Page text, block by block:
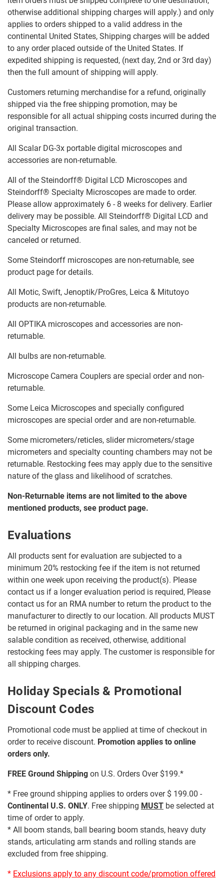
otherwise additional shipping charges will apply.) and only
applies to orders shipped to a valid address in the
continental United States, Shipping charges will be added
to any order placed outside of the United States. If
expedited shipping is requested, (next day, 2nd or 3rd day)
then the full amount of shipping will apply.
Customers returning merchandise for a refund, originally
shipped via the free shipping promotion, may be
responsible for all actual shipping costs incurred during the
original transaction.
All Scalar DG-3x portable digital microscopes and
accessories are non-returnable.
All of the Steindorff® Digital LCD Microscopes and
Steindorff® Specialty Microscopes are made to order.
Please allow approximately 6 - 8 weeks for delivery. Earlier
delivery may be possible. All Steindorff® Digital LCD and
Specialty Microscopes are final sales, and may not be
canceled or returned.
Some Steindorff microscopes are non-returnable, see
product page for details.
All Motic, Swift, Jenoptik/ProGres, Leica & Mitutoyo
products are non-returnable.
All OPTIKA microscopes and accessories are non-
returnable.
All bulbs are non-returnable.
Microscope Camera Couplers are special order and non-
returnable.
Some Leica Microscopes and specially configured
microscopes are special order and are non-returnable.
Some micrometers/reticles, slider micrometers/stage
micrometers and specialty counting chambers may not be
returnable. Restocking fees may apply due to the sensitive
nature of the glass and likelihood of scratches.
Non-Returnable items are not limited to the above
mentioned products, see product page.
Evaluations
All products sent for evaluation are subjected to a
minimum 20% restocking fee if the item is not returned
within one week upon receiving the product(s). Please
contact us if a longer evaluation period is required, Please
contact us for an RMA number to return the product to the
manufacturer to directly to our location. All products MUST
be returned in original packaging and in the same new
salable condition as received, otherwise, additional
restocking fees may apply. The customer is responsible for
all shipping charges.
Holiday Specials & Promotional
Discount Codes
Promotional code must be applied at time of checkout in
order to receive discount. Promotion applies to online
orders only.
FREE Ground Shipping on U.S. Orders Over $199.*
* Free ground shipping applies to orders over $ 199.00 -
Continental U.S. ONLY. Free shipping MUST be selected at
time of order to apply.
* All boom stands, ball bearing boom stands, heavy duty
stands, articulating arm stands and rolling stands are
excluded from free shipping.
* Exclusions apply to any discount code/promotion offered